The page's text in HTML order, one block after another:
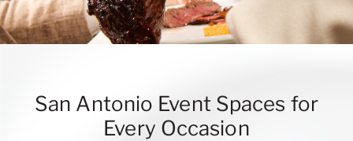
San Antonio Event Spaces for
Every Occasion